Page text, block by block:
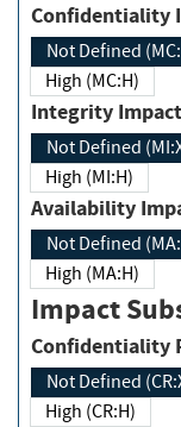
Not Defined
High (MC:H)
Not Defined
High (MI:H)
Not Defined
High (MA:H)
Impact
Not Defined
High (CR:H)